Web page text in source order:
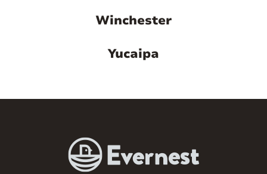
Winchester
Yucaipa